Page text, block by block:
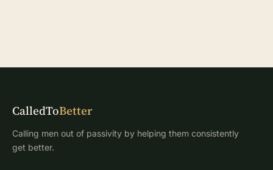
CalledToBetter
Calling men out of passivity by helping them consistently
get better.